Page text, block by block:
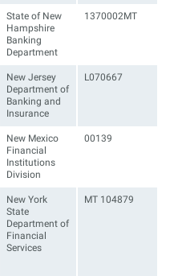
State of New
Hampshire
Banking
Department
1370002MT
New Jersey
Department of
Banking and
Insurance
L070667
New Mexico
Financial
Institutions
Division
00139
New York
State
Department of
Financial
Services
MT 104879